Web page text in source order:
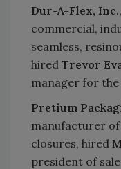
Dur-A-Flex, Inc.
commercial,
seamless,
hired Trevor
manager for
Pretium
manufacturer
closures, hired
president of